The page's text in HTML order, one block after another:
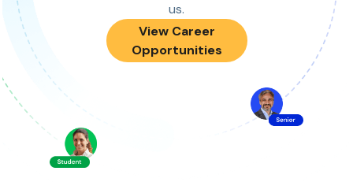
us.
View Career
Opportunities